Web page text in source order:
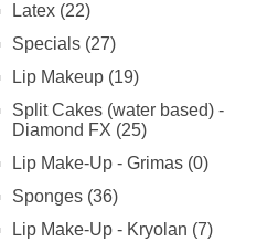
Latex (22)
Specials (27)
Lip Makeup (19)
Split Cakes (water based) -
Diamond FX (25)
Lip Make-Up - Grimas (0)
Sponges (36)
Lip Make-Up - Kryolan (7)